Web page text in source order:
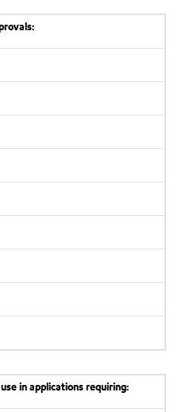
in applications requiring: